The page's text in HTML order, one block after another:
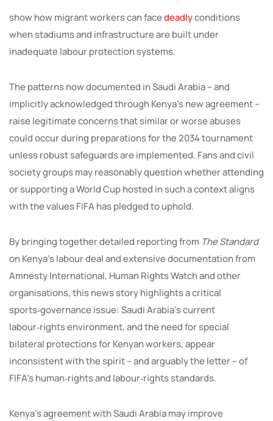
show how migrant workers can facedeadlyconditions
when stadiums and infrastructure are built under
inadequate labour protection systems.
The patterns now documented in Saudi Arabia – and
implicitly acknowledged through Kenya’s new agreement –
raise legitimate concerns that similar or worse abuses
could occur during preparations for the 2034 tournament
unless robust safeguards are implemented. Fans and civil
society groups may reasonably question whether attending
or supporting a World Cup hosted in such a context aligns
with the values FIFA has pledged to uphold.
By bringing together detailed reporting from The Standard
on Kenya’s labour deal and extensive documentation from
Amnesty International, Human Rights Watch and other
organisations, this news story highlights a critical
sports‑governance issue: Saudi Arabia’s current
labour‑rights environment, and the need for special
bilateral protections for Kenyan workers, appear
inconsistent with the spirit – and arguably the letter – of
FIFA’s human‑rights and labour‑rights standards.
Kenya’s agreement with Saudi Arabia may improve